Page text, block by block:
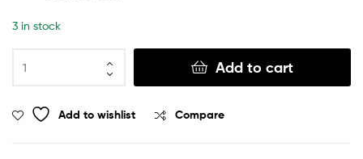
3 in stock
Add to cart
Add to wishlist Compare